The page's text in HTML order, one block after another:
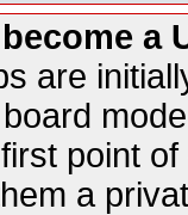
a
are
point
a